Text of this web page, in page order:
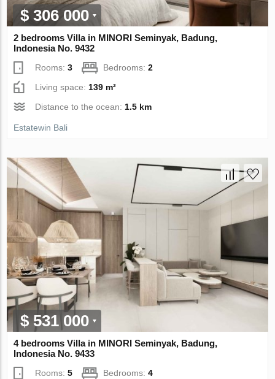
$ 306 000
2 bedrooms Villa in MINORI Seminyak, Badung,
Indonesia No. 9432
Rooms:3 Bedrooms:2
Living space:139 m²
Distance to the ocean:1.5 km
Estatewin Bali
$ 531 000
4 bedrooms Villa in MINORI Seminyak, Badung,
Indonesia No. 9433
Rooms:5 Bedrooms:4